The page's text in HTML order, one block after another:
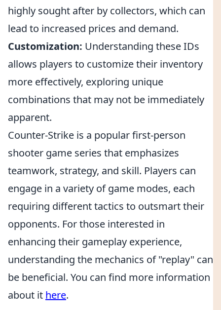
highly sought after by collectors, which can
lead to increased prices and demand.
Customization: Understanding these IDs
allows players to customize their inventory
more effectively, exploring unique
combinations that may not be immediately
apparent.
Counter-Strike is a popular first-person
shooter game series that emphasizes
teamwork, strategy, and skill. Players can
engage in a variety of game modes, each
requiring different tactics to outsmart their
opponents. For those interested in
enhancing their gameplay experience,
understanding the mechanics of "replay" can
be beneficial. You can find more information
about it here.